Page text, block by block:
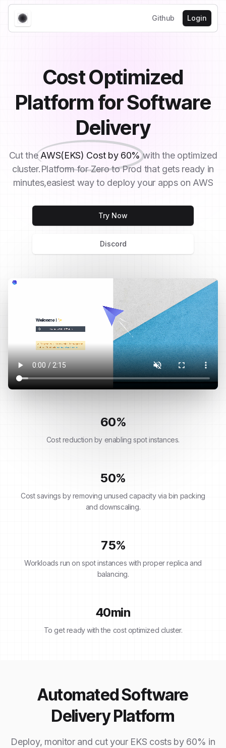
Github Login
Cost Optimized
Platform for Software
Delivery
Cut theAWS(EKS) Cost by 60%with the optimized
cluster.Platform for Zero to Prod that gets ready in
minutes,easiest way to deploy your apps on AWS
Try Now
Discord
60%
Cost reduction by enabling spot instances.
50%
Cost savings by removing unused capacity via bin packing
and downscaling.
75%
Workloads run on spot instances with proper replica and
balancing.
40min
To get ready with the cost optimized cluster.
Automated Software
Delivery Platform
Deploy, monitor and cut your EKS costs by 60% in